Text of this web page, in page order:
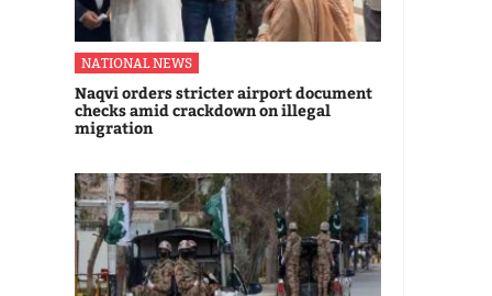
NATIONAL NEWS
Naqvi orders stricter airport document
checks amid crackdown on illegal
migration